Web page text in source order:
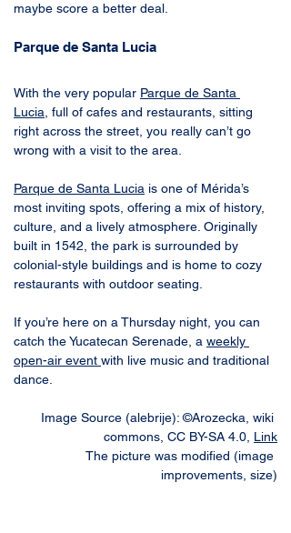
maybe score a better deal.
Parque de Santa Lucia
With the very popular Parque de Santa
Lucia, full of cafes and restaurants, sitting
right across the street, you really can’t go
wrong with a visit to the area.
Parque de Santa Lucia is one of Mérida’s
most inviting spots, offering a mix of history,
culture, and a lively atmosphere. Originally
built in 1542, the park is surrounded by
colonial-style buildings and is home to cozy
restaurants with outdoor seating.
If you’re here on a Thursday night, you can
catch the Yucatecan Serenade, a weekly
open-air event with live music and traditional
dance.
Image Source (alebrije): ©Arozecka, wiki
commons, CC BY-SA 4.0, Link
The picture was modified (image
improvements, size)